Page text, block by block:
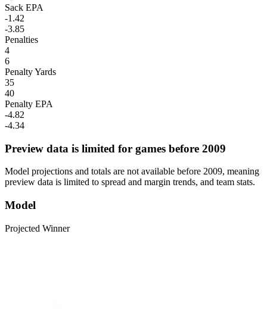
Sack EPA
-1.42
-3.85
Penalties
4
6
Penalty Yards
35
40
Penalty EPA
-4.82
-4.34
Preview data is limited for games before 2009
Model projections and totals are not available before 2009, meaning
preview data is limited to spread and margin trends, and team stats.
Model
Projected Winner